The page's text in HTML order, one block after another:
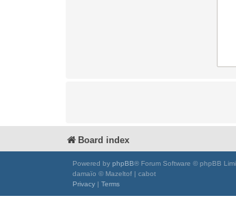
Board index
Powered by phpBB® Forum Software © phpBB
damaïo © Mazeltof | cabot
Privacy
Terms